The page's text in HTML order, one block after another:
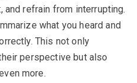
and refrain from interrupting.
what you heard and
This not only
perspective but also
more.